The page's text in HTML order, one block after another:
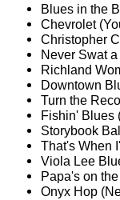
Blues in the
Chevrolet
Christopher
Never Swat
Richland
Downtown
Turn the
Fishin' Blues
Storybook
That's When
Viola Lee
Papa's on
Onyx Hop